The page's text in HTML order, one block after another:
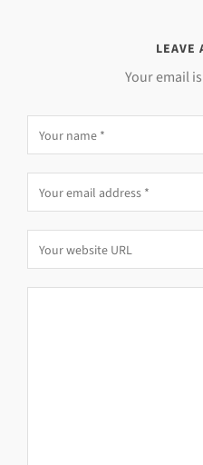
LEAVE
Your email